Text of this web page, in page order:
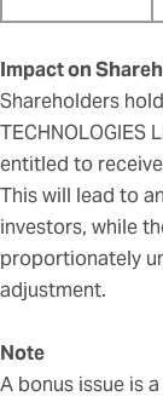
Impact on
Shareholders
TECHNOLOGIES
entitled to
This will lead to
investors, while
proportionately
adjustment.
Note
A bonus issue is